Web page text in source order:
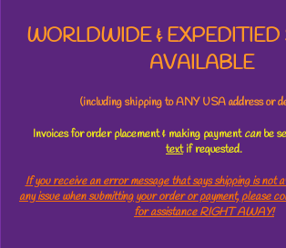
WORLDWIDE &
AVAILABLE
(including shipping to ANY USA address or
Invoices for order placement & making paymentcanbe
textif requested.
If you receive an error message that says shipping is not
any issue when submitting your order or payment, please
for assistance RIGHT AWAY!